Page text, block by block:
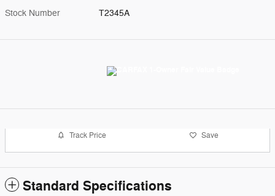
Stock Number T2345A
Track Price Save
Standard Specifications